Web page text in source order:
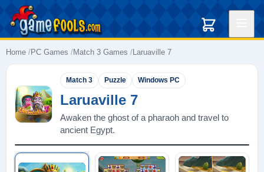
Home PC Games Match 3 Games Laruaville 7
Match 3 Puzzle Windows PC
Laruaville 7
Awaken the ghost of a pharaoh and travel to
ancient Egypt.